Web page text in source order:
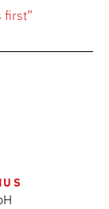
first”